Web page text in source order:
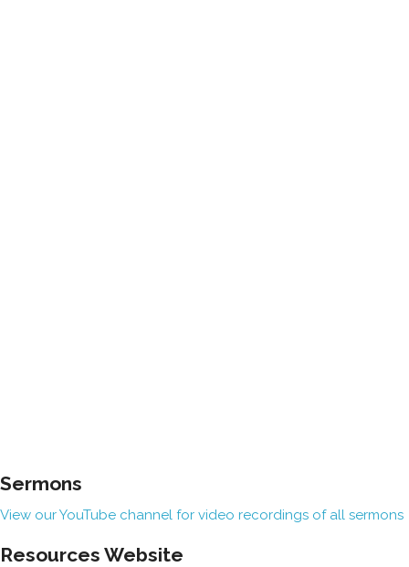
Sermons
View our YouTube channel for video recordings of all sermons
Resources Website